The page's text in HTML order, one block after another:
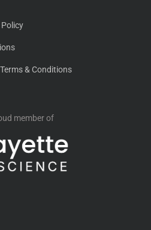
& Conditions
member of